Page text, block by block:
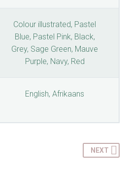
Colour illustrated, Pastel
Blue, Pastel Pink, Black,
Grey, Sage Green, Mauve
Purple, Navy, Red
English, Afrikaans
NEXT